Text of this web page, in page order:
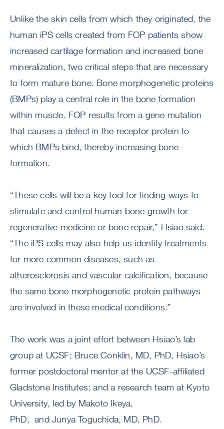
Unlike the skin cells from which they originated, the
human iPS cells created from FOP patients show
increased cartilage formation and increased bone
mineralization, two critical steps that are necessary
to form mature bone. Bone morphogenetic proteins
(BMPs) play a central role in the bone formation
within muscle. FOP results from a gene mutation
that causes a defect in the receptor protein to
which BMPs bind, thereby increasing bone
formation.
“These cells will be a key tool for finding ways to
stimulate and control human bone growth for
regenerative medicine or bone repair,” Hsiao said.
“The iPS cells may also help us identify treatments
for more common diseases, such as
atherosclerosis and vascular calcification, because
the same bone morphogenetic protein pathways
are involved in these medical conditions.”
The work was a joint effort between Hsiao’s lab
group at UCSF; Bruce Conklin, MD, PhD, Hsiao’s
former postdoctoral mentor at the UCSF-affiliated
Gladstone Institutes; and a research team at Kyoto
University, led by Makoto Ikeya,
PhD, and Junya Toguchida, MD, PhD.